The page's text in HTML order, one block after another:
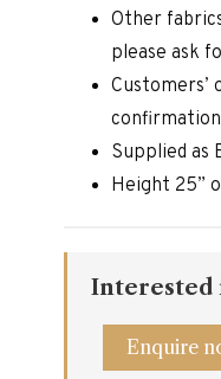
Other
please ask
Supplied as
Height 25”
Interested
Enquire